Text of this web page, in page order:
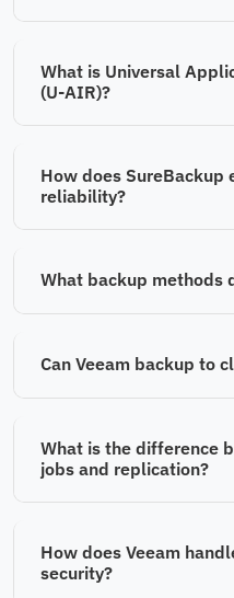
What is Universal
(U-AIR)?
How does SureBackup
reliability?
What backup methods
Can Veeam backup to
What is the difference
jobs and replication?
How does Veeam
security?